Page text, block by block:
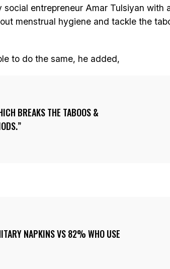
entrepreneur Amar Tulsiyan with
menstrual hygiene and tackle the
to do the same, he added,
BREAKS THE TABOOS &
NAPKINS VS 82% WHO USE